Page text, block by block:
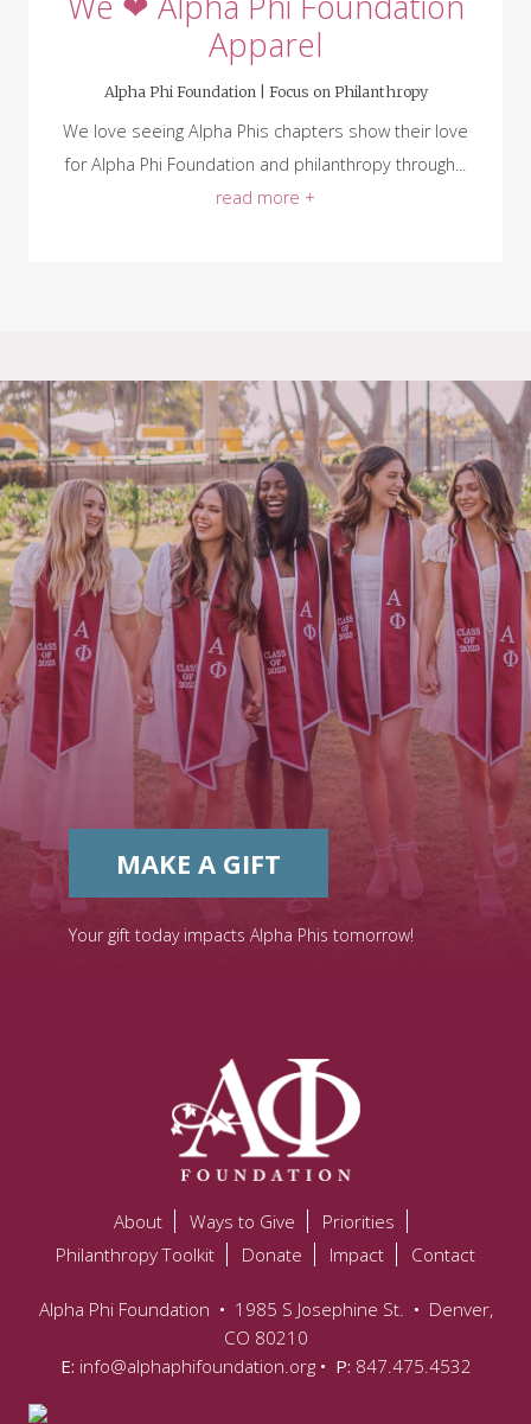
Apparel
Alpha Phi Foundation | Focus on Philanthropy
We love seeing Alpha Phis chapters show their love
for Alpha Phi Foundation and philanthropy through...
read more +
MAKE A GIFT
Your gift today impacts Alpha Phis tomorrow!
About Ways to Give
Priorities
Philanthropy Toolkit
Donate Impact Contact
Alpha Phi Foundation • 1985 S Josephine St. • Denver,
CO 80210
E: info@alphaphifoundation.org• P: 847.475.4532